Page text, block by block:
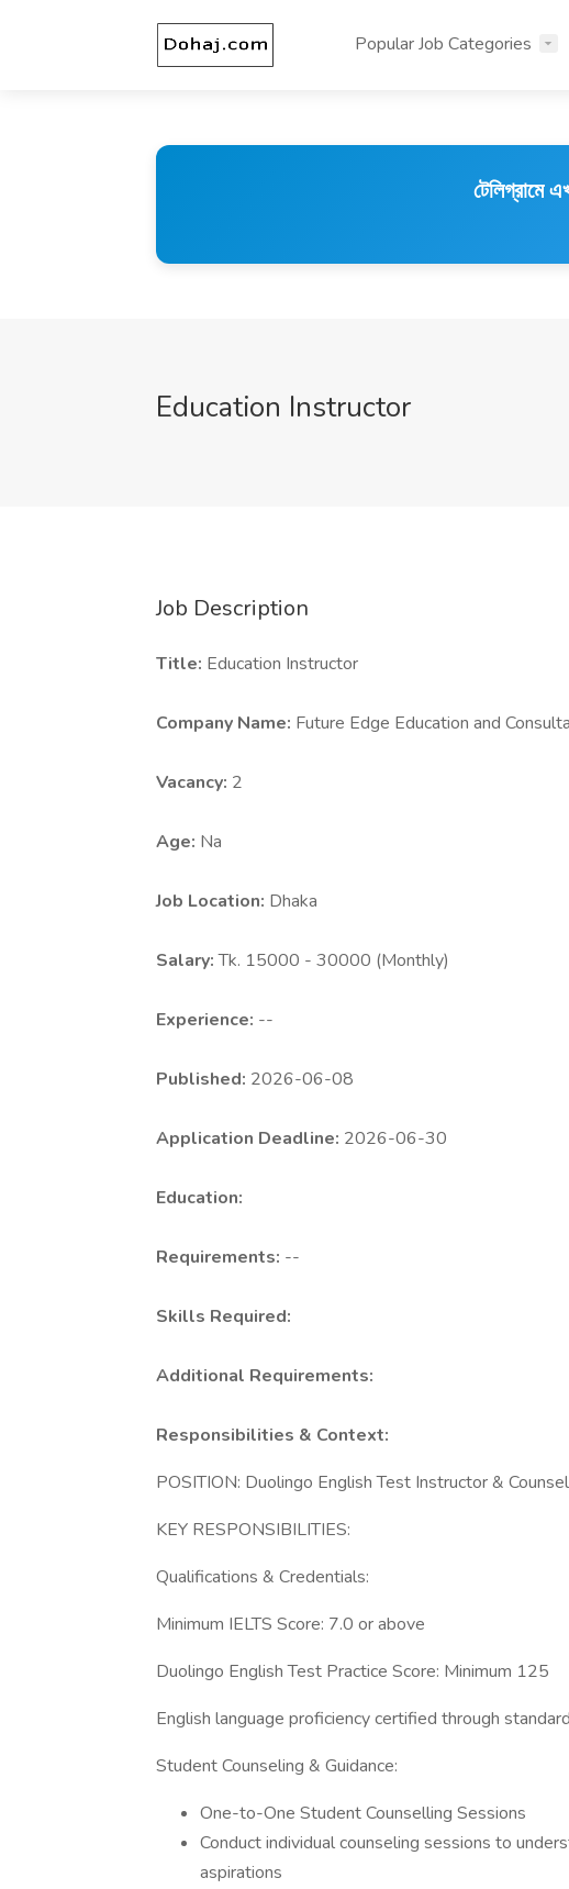
Popular Job Categories
টেলিগ্রামে
Education Instructor
Job Description
Title: Education Instructor
Company Name: Future Edge Education and
Vacancy: 2
Age: Na
Job Location: Dhaka
Salary:Tk. 15000 - 30000 (Monthly)
Experience: --
Published: 2026-06-08
Application Deadline: 2026-06-30
Education:
Requirements: --
Skills Required:
Additional Requirements:
Responsibilities & Context:
POSITION: Duolingo English Test Instructor &
KEY RESPONSIBILITIES:
Qualifications & Credentials:
Minimum IELTS Score: 7.0 or above
Duolingo English Test Practice Score: Minimum 125
English language proficiency certified through
Student Counseling & Guidance:
One-to-One Student Counselling Sessions
Conduct individual counseling sessions to
aspirations